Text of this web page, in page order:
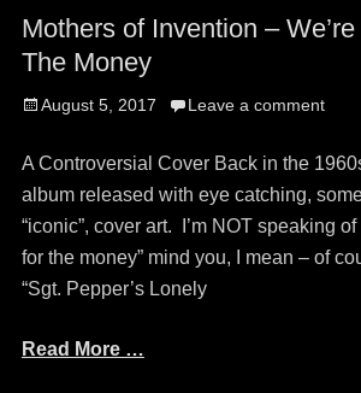
Mothers of Invention –
The Money
Posted
August 5, 2017 Leave a comment
A Controversial Cover Back in the
album released with eye catching,
“iconic”, cover art. I’m NOT speaking of
for the money” mind you, I mean – of
“Sgt. Pepper’s Lonely
Read More …